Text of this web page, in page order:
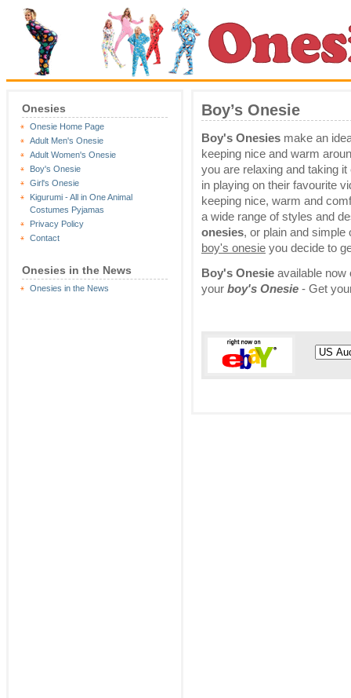
Onesies
Onesie Home Page
Adult Men's Onesie
Adult Women's Onesie
Boy's Onesie
Girl's Onesie
Kigurumi - All in One Animal
Costumes Pyjamas
Privacy Policy
Contact
Onesies in the News
Onesies in the News
Boy’s Onesie
Boy's Onesies make an
keeping nice and warm
you are relaxing and taking
in playing on their favourite
keeping nice, warm and
a wide range of styles and
onesies, or plain and
boy's onesie you decide to
Boy's Onesie available now
your boy's Onesie - Get